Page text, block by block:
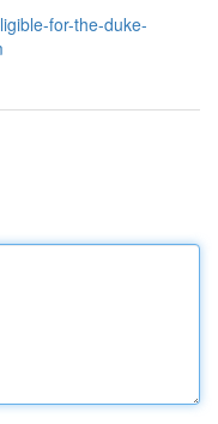
for-the-duke-